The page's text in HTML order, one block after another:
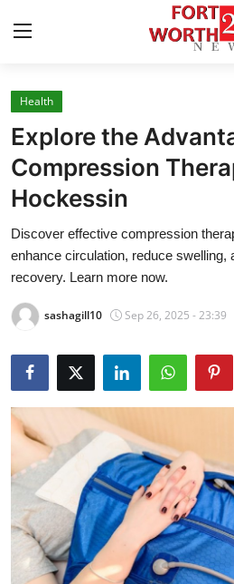
Home
Press Release
Contact
Privacy Policy
Health
Submit Press Release
Guest Posting
Crypto
Advertise with US
Health
Explore the
Compression
Hockessin
Discover effective compression
enhance circulation, reduce swelling,
recovery. Learn more now.
sashagill10 Sep 26, 2025 - 23:39